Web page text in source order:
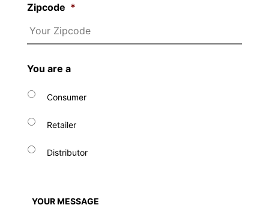
Zipcode *
You are a
Consumer
Retailer
Distributor